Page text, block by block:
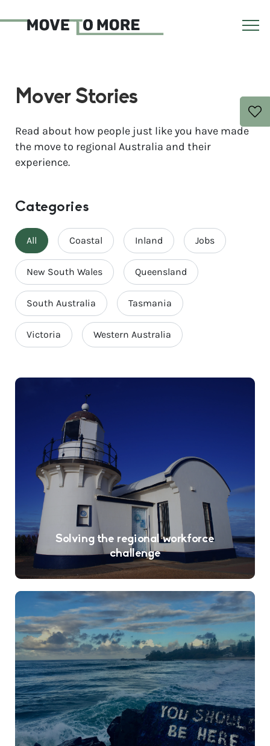
Mover Stories
Read about how people just like you have made
the move to regional Australia and their
experience.
Categories
All Coastal Inland Jobs
New South Wales Queensland
South Australia Tasmania
Victoria Western Australia
Solving the regional workforce
challenge